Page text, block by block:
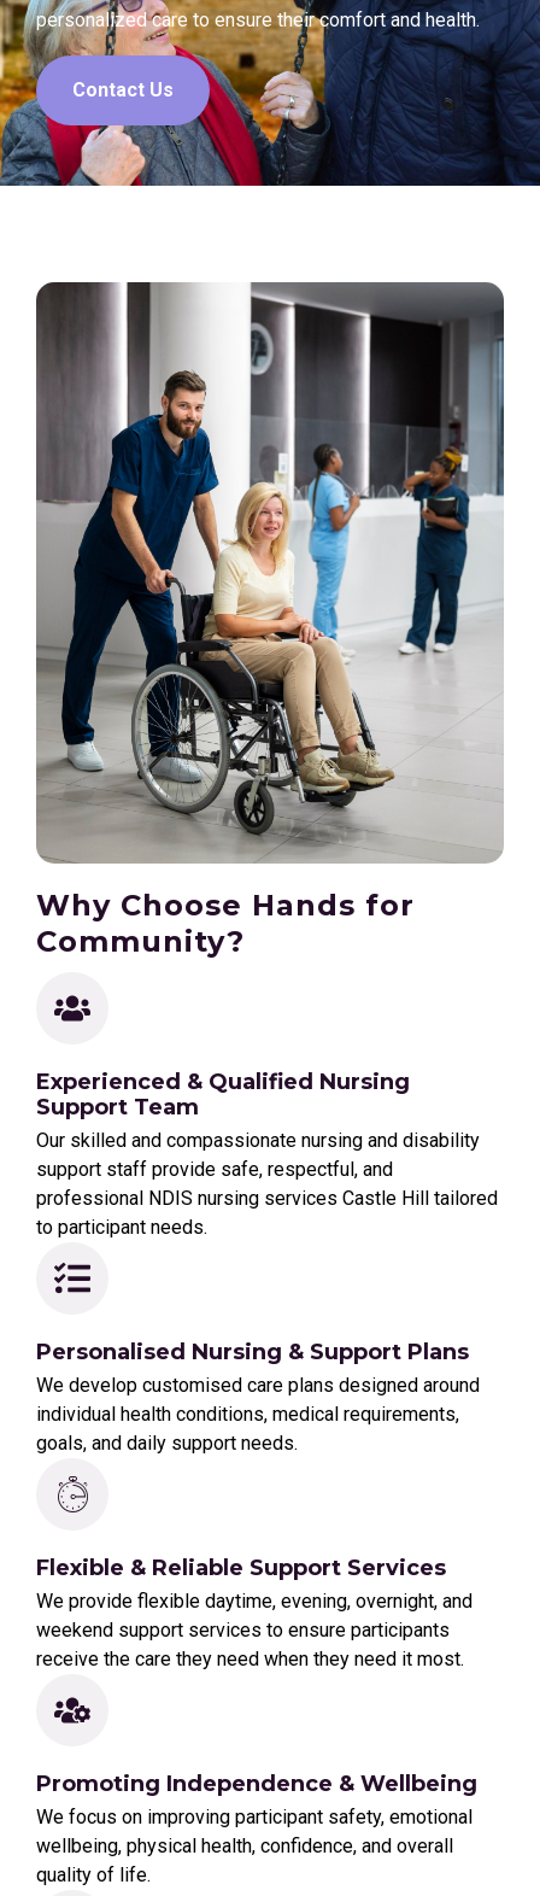
personalized care to ensure their comfort and health.
Contact Us
Why Choose Hands for
Community?
Experienced & Qualified Nursing
Support Team
Our skilled and compassionate nursing and disability
support staff provide safe, respectful, and
professional NDIS nursing services Castle Hill tailored
to participant needs.
Personalised Nursing & Support Plans
We develop customised care plans designed around
individual health conditions, medical requirements,
goals, and daily support needs.
Flexible & Reliable Support Services
We provide flexible daytime, evening, overnight, and
weekend support services to ensure participants
receive the care they need when they need it most.
Promoting Independence & Wellbeing
We focus on improving participant safety, emotional
wellbeing, physical health, confidence, and overall
quality of life.